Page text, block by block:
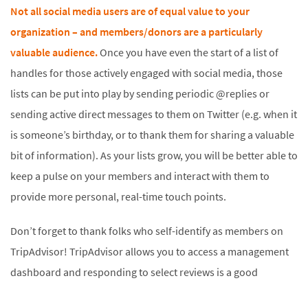
Not all social media users are of equal value to your
organization – and members/donors are a particularly
valuable audience.Once you have even the start of a list of
handles for those actively engaged with social media, those
lists can be put into play by sending periodic @replies or
sending active direct messages to them on Twitter (e.g. when it
is someone’s birthday, or to thank them for sharing a valuable
bit of information). As your lists grow, you will be better able to
keep a pulse on your members and interact with them to
provide more personal, real-time touch points.
Don’t forget to thank folks who self-identify as members on
TripAdvisor! TripAdvisor allows you to access a management
dashboard and responding to select reviews is a good